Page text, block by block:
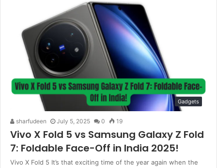
Gadgets
sharfudeen July 5, 2025 0 19
Vivo X Fold 5 vs Samsung Galaxy Z Fold
7: Foldable Face-Off in India 2025!
Vivo X Fold 5 It’s that exciting time of the year again when the